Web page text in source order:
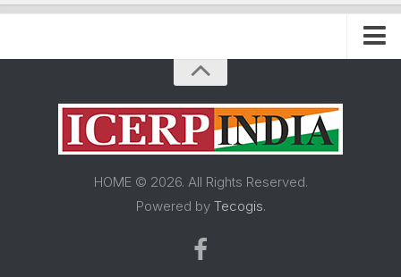
About FRP Institute
About ICERP
HOME © 2026. All Rights Reserved.
Powered by Tecogis.